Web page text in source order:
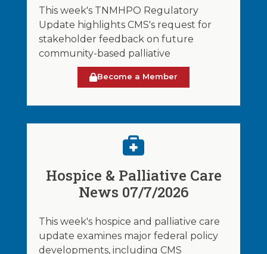
This week's TNMHPO Regulatory
Update highlights CMS's request for
stakeholder feedback on future
community-based palliative
Become a Member
Hospice & Palliative Care
News 07/7/2026
This week's hospice and palliative care
update examines major federal policy
developments, including CMS